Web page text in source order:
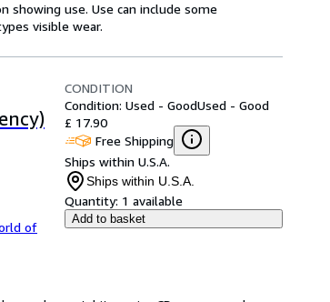
showing use. Use can include some
visible wear.
of
CONDITION
Condition: Used - GoodUsed - Good
£ 17.90
Free Shipping
Ships within U.S.A.
Ships within U.S.A.
Quantity: 1 available
Add to basket